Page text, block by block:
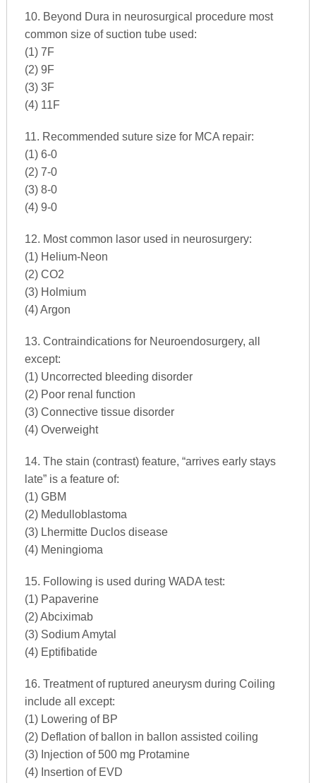
10. Beyond Dura in neurosurgical procedure most
common size of suction tube used:
(1) 7F
(2) 9F
(3) 3F
(4) 11F
11. Recommended suture size for MCA repair:
(1) 6-0
(2) 7-0
(3) 8-0
(4) 9-0
12. Most common lasor used in neurosurgery:
(1) Helium-Neon
(2) CO2
(3) Holmium
(4) Argon
13. Contraindications for Neuroendosurgery, all
except:
(1) Uncorrected bleeding disorder
(2) Poor renal function
(3) Connective tissue disorder
(4) Overweight
14. The stain (contrast) feature, “arrives early stays
late” is a feature of:
(1) GBM
(2) Medulloblastoma
(3) Lhermitte Duclos disease
(4) Meningioma
15. Following is used during WADA test:
(1) Papaverine
(2) Abciximab
(3) Sodium Amytal
(4) Eptifibatide
16. Treatment of ruptured aneurysm during Coiling
include all except:
(1) Lowering of BP
(2) Deflation of ballon in ballon assisted coiling
(3) Injection of 500 mg Protamine
(4) Insertion of EVD